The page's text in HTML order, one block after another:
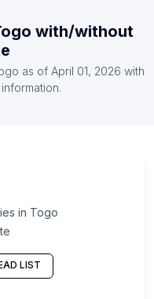
(Hrvatska)
Department
de Tenerife
with/without
as of April 01, 2026 with
in Togo
LIST